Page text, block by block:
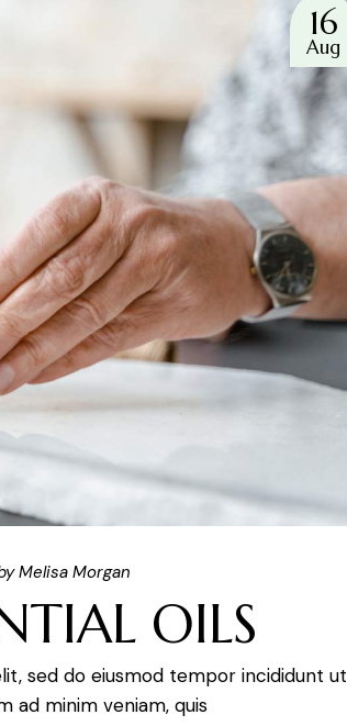
16
Aug
Melisa Morgan
OILS
sed do eiusmod tempor incididunt ut
ad minim veniam, quis